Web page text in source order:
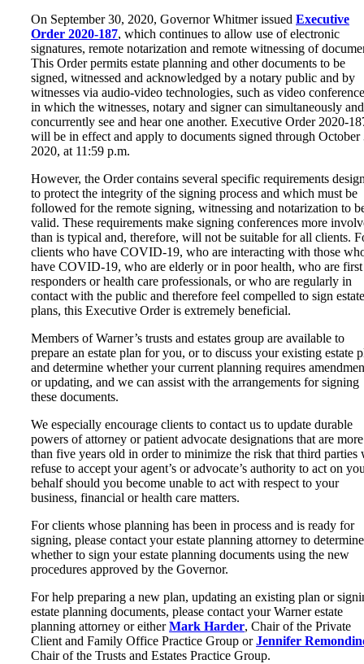
On September 30, 2020, Governor Whitmer issued Executive
Order 2020-187, which continues to allow use of electronic
signatures, remote notarization and remote witnessing of
This Order permits estate planning and other documents to be
signed, witnessed and acknowledged by a notary public and by
witnesses via audio-video technologies, such as video
in which the witnesses, notary and signer can simultaneously and
concurrently see and hear one another. Executive Order 2020-
will be in effect and apply to documents signed through October
2020, at 11:59 p.m.
However, the Order contains several specific requirements
to protect the integrity of the signing process and which must be
followed for the remote signing, witnessing and notarization to
valid. These requirements make signing conferences more
than is typical and, therefore, will not be suitable for all clients.
clients who have COVID-19, who are interacting with those
have COVID-19, who are elderly or in poor health, who are first
responders or health care professionals, or who are regularly in
contact with the public and therefore feel compelled to sign estate
plans, this Executive Order is extremely beneficial.
Members of Warner’s trusts and estates group are available to
prepare an estate plan for you, or to discuss your existing estate
and determine whether your current planning requires
or updating, and we can assist with the arrangements for signing
these documents.
We especially encourage clients to contact us to update durable
powers of attorney or patient advocate designations that are more
than five years old in order to minimize the risk that third parties
refuse to accept your agent’s or advocate’s authority to act on
behalf should you become unable to act with respect to your
business, financial or health care matters.
For clients whose planning has been in process and is ready for
signing, please contact your estate planning attorney to determine
whether to sign your estate planning documents using the new
procedures approved by the Governor.
For help preparing a new plan, updating an existing plan or
estate planning documents, please contact your Warner estate
planning attorney or eitherMark Harder, Chair of the Private
Client and Family Office Practice Group orJennifer
Chair of the Trusts and Estates Practice Group.